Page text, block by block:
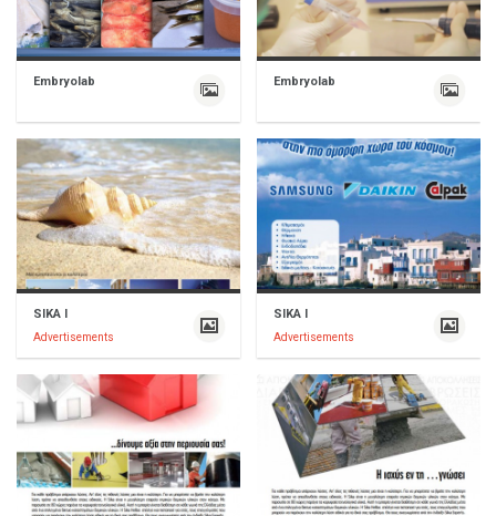
Embryolab Embryolab
SIKA I
Advertisements
SIKA I
Advertisements